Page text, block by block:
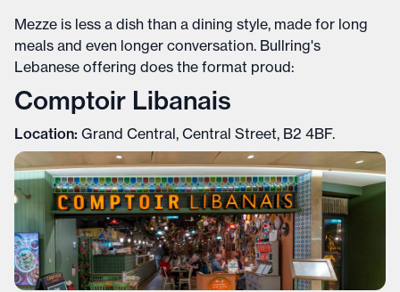
Mezze is less a dish than a dining style, made for long
meals and even longer conversation. Bullring's
Lebanese offering does the format proud:
Comptoir Libanais
Location: Grand Central, Central Street, B2 4BF.